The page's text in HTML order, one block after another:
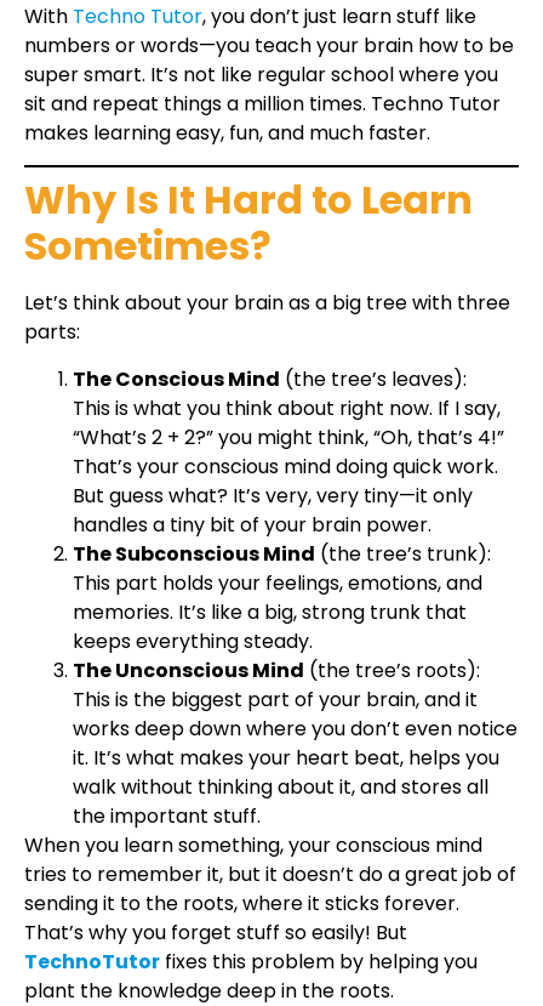
With Techno Tutor, you don’t just learn stuff like
numbers or words—you teach your brain how to be
super smart. It’s not like regular school where you
sit and repeat things a million times. Techno Tutor
makes learning easy, fun, and much faster.
Why Is It Hard to Learn
Sometimes?
Let’s think about your brain as a big tree with three
parts:
The Conscious Mind (the tree’s leaves):
This is what you think about right now. If I say,
“What’s 2 + 2?” you might think, “Oh, that’s 4!”
That’s your conscious mind doing quick work.
But guess what? It’s very, very tiny—it only
handles a tiny bit of your brain power.
The Subconscious Mind (the tree’s trunk):
This part holds your feelings, emotions, and
memories. It’s like a big, strong trunk that
keeps everything steady.
The Unconscious Mind (the tree’s roots):
This is the biggest part of your brain, and it
works deep down where you don’t even notice
it. It’s what makes your heart beat, helps you
walk without thinking about it, and stores all
the important stuff.
When you learn something, your conscious mind
tries to remember it, but it doesn’t do a great job of
sending it to the roots, where it sticks forever.
That’s why you forget stuff so easily! But
TechnoTutor fixes this problem by helping you
plant the knowledge deep in the roots.